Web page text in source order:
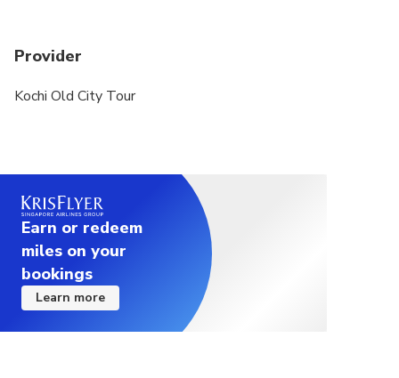
Provider
Kochi Old City Tour
Earn or redeem
miles on your
bookings
Learn more